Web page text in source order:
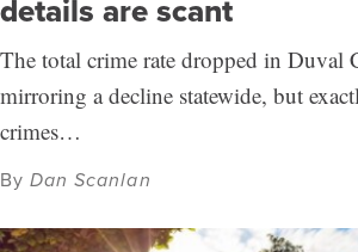
details are scant
The total crime rate dropped in Duval
mirroring a decline statewide, but
crimes…
ByDan Scanlan